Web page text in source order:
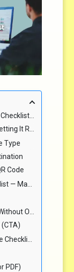
a Campaign) 🎯
the Start 🔍
Type
Code
Functional 🎨
It)
Packaging 🖨️
PDF)